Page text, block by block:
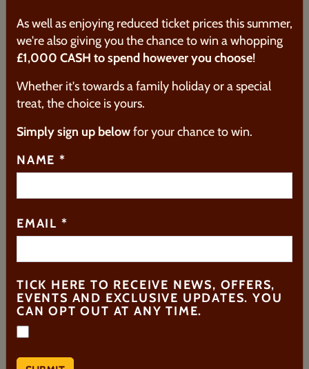
HOW DO I REDEEM MY VOUCHER?
HOW LONG DO YOUR
EXPERIENCES LAST?
HOW CAN WE HELP?
REGISTER FOR UPDATES
Be the first to hear about our events and receive
As well as enjoying reduced ticket prices this summer,
we're also giving you the chance to win a whopping
£1,000 CASH to spend however you choose!
Whether it's towards a family holiday or a special
treat, the choice is yours.
Simply sign up belowfor your chance to win.
NAME *
EMAIL *
TICK HERE TO RECEIVE NEWS, OFFERS,
EVENTS AND EXCLUSIVE UPDATES. YOU
CAN OPT OUT AT ANY TIME.